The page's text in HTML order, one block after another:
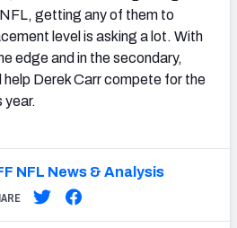
getting any of them to
level is asking a lot. With
edge and in the secondary,
help Derek Carr compete for the
year.
NFL News & Analysis